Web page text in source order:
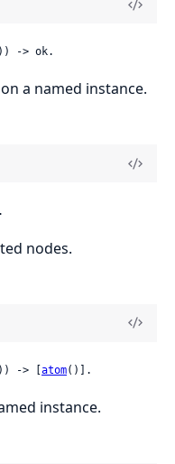
-> ok.
a named instance.
nodes.
-> [atom()].
instance.